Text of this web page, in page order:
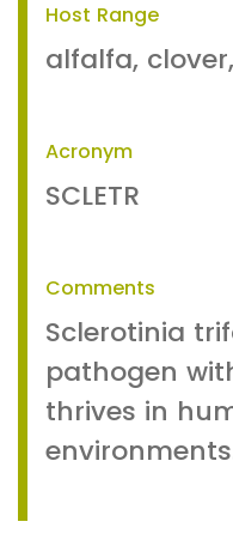
Host Range
alfalfa,
Acronym
SCLETR
Comments
Sclerotinia
pathogen
thrives in